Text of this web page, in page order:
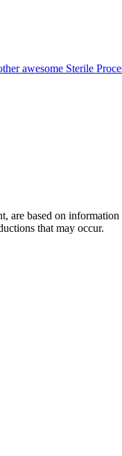
awesome Sterile
are based on
that may occur.